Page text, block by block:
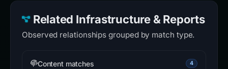
Related Infrastructure & Reports
Observed relationships grouped by match type.
Content matches 4